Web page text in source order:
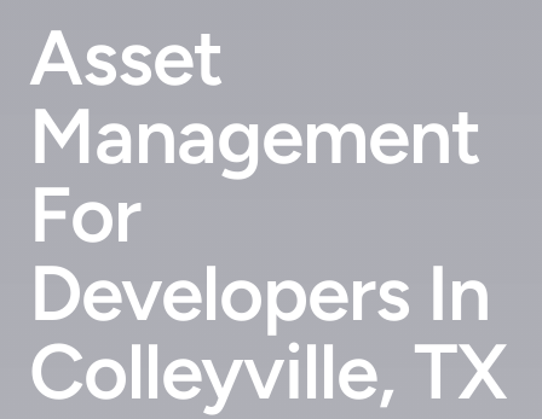
Asset
Management
For
Developers In
Colleyville, TX